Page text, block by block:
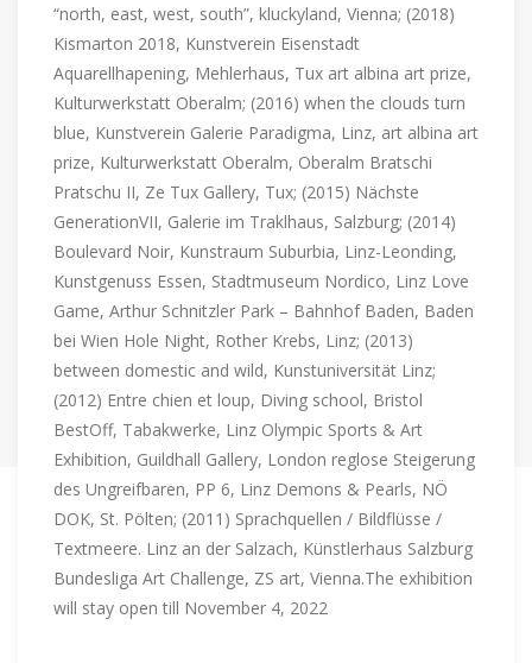
“north, east, west, south”, kluckyland, Vienna; (2018)
Kismarton 2018, Kunstverein Eisenstadt
Aquarellhapening, Mehlerhaus, Tux art albina art prize,
Kulturwerkstatt Oberalm; (2016) when the clouds turn
blue, Kunstverein Galerie Paradigma, Linz, art albina art
prize, Kulturwerkstatt Oberalm, Oberalm Bratschi
Pratschu II, Ze Tux Gallery, Tux; (2015) Nächste
GenerationVII, Galerie im Traklhaus, Salzburg; (2014)
Boulevard Noir, Kunstraum Suburbia, Linz-Leonding,
Kunstgenuss Essen, Stadtmuseum Nordico, Linz Love
Game, Arthur Schnitzler Park – Bahnhof Baden, Baden
bei Wien Hole Night, Rother Krebs, Linz; (2013)
between domestic and wild, Kunstuniversität Linz;
(2012) Entre chien et loup, Diving school, Bristol
BestOff, Tabakwerke, Linz Olympic Sports & Art
Exhibition, Guildhall Gallery, London reglose Steigerung
des Ungreifbaren, PP 6, Linz Demons & Pearls, NÖ
DOK, St. Pölten; (2011) Sprachquellen / Bildflüsse /
Textmeere. Linz an der Salzach, Künstlerhaus Salzburg
Bundesliga Art Challenge, ZS art, Vienna.The exhibition
will stay open till November 4, 2022